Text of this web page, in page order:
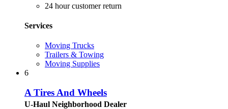
24 hour customer return
Services
Moving Trucks
Trailers & Towing
Moving Supplies
6
A Tires And Wheels
U-Haul Neighborhood Dealer